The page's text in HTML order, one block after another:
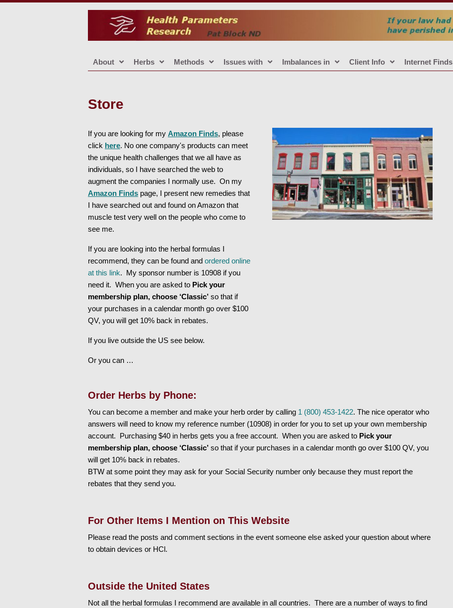
About Herbs Methods Issues with Imbalances in Client Info Internet Finds
Store
If you are looking for my Amazon Finds, please
click here. No one company's products can meet
the unique health challenges that we all have as
individuals, so I have searched the web to
augment the companies I normally use. On my
Amazon Finds page, I present new remedies that
I have searched out and found on Amazon that
muscle test very well on the people who come to
see me.
If you are looking into the herbal formulas I
recommend, they can be found and ordered online
at this link. My sponsor number is 10908 if you
need it. When you are asked to Pick your
membership plan, choose ‘Classic’ so that if
your purchases in a calendar month go over $100
QV, you will get 10% back in rebates.
If you live outside the US see below.
Or you can …
Order Herbs by Phone:
You can become a member and make your herb order by calling 1 (800) 453-1422. The nice operator who
answers will need to know my reference number (10908) in order for you to set up your own membership
account. Purchasing $40 in herbs gets you a free account. When you are asked to Pick your
membership plan, choose ‘Classic’ so that if your purchases in a calendar month go over $100 QV, you
will get 10% back in rebates.
BTW at some point they may ask for your Social Security number only because they must report the
rebates that they send you.
For Other Items I Mention on This Website
Please read the posts and comment sections in the event someone else asked your question about where
to obtain devices or HCl.
Outside the United States
Not all the herbal formulas I recommend are available in all countries. There are a number of ways to find